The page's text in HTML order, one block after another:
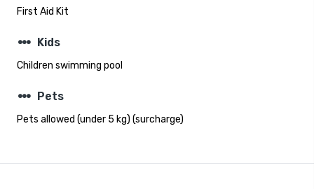
First Aid Kit
steppers Kids
Children swimming pool
steppers Pets
Pets allowed (under 5 kg) (surcharge)